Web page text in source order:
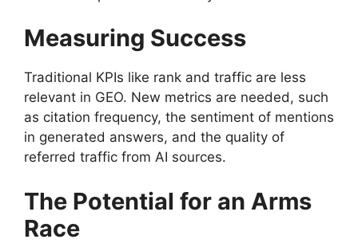
Measuring Success
Traditional KPIs like rank and traffic are less
relevant in GEO. New metrics are needed, such
as citation frequency, the sentiment of mentions
in generated answers, and the quality of
referred traffic from AI sources.
The Potential for an Arms
Race